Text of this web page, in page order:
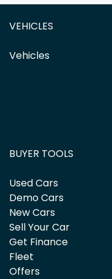
VEHICLES
Vehicles
BUYER TOOLS
Used Cars
Demo Cars
New Cars
Sell Your Car
Get Finance
Fleet
Offers